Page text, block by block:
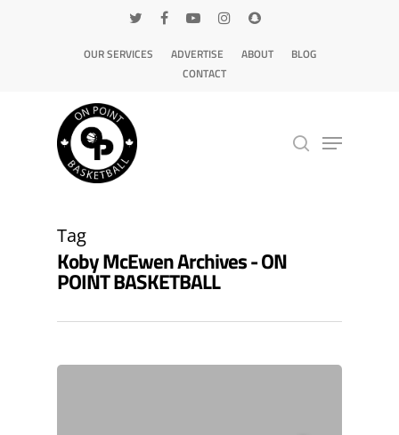
OUR SERVICES ADVERTISE ABOUT
BLOG
CONTACT
Tag
Koby McEwen Archives - ON
POINT BASKETBALL